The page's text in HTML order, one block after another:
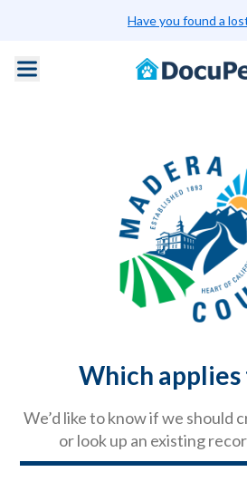
Have you found a
Which applies
We’d like to know if we should
or look up an existing